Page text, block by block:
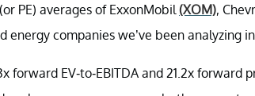
PE) averages of ExxonMobil (XOM),
energy companies we’ve been analyzing
forward EV-to-EBITDA and 21.2x forward